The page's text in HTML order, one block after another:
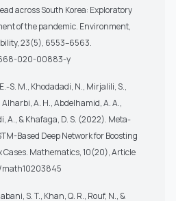
across South Korea: Exploratory
of the pandemic. Environment,
23(5), 6553–6563.
020-00883-y
S. M., Khodadadi, N., Mirjalili, S.,
A. H., Abdelhamid, A. A.,
A., & Khafaga, D. S. (2022). Meta-
Based Deep Network for Boosting
Cases. Mathematics, 10(20), Article
S. T., Khan, Q. R., Rouf, N., &